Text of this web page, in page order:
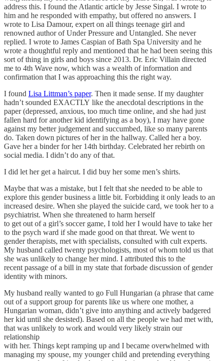
address this. I found the Atlantic article by Jesse Singal. I wrote to
him and he responded with empathy, but offered no answers. I
wrote to Lisa Damour, expert on all things teenage girl and
renowned author of Under Pressure and Untangled. She never
replied. I wrote to James Caspian of Bath Spa University and he
wrote a thoughtful reply and mentioned that he had been seeing this
sort of thing in girls and boys since 2013. Dr. Eric Villain directed
me to 4th Wave now, which was a wealth of information and
confirmation that I was approaching this the right way.
I found Lisa Littman’s paper. Then it made sense. If my daughter
hadn’t sounded EXACTLY like the anecdotal descriptions in the
paper (depressed, anxious, too much time online, and she had just
fallen hard for another kid identifying as a boy), I may have gone
against my better judgement and succumbed, like so many parents
do. Taken down pictures of her in the hallway. Called her a boy.
Gave her a binder for her 14th birthday. Celebrated her rebirth on
social media. I didn’t do any of that.
I did let her get a haircut. I did buy her some men’s shirts.
Maybe that was a mistake, but I felt that she needed to be able to
explore this gender business a little bit. Forbidding it only leads to an
increased desire. When she played the suicide card, we took her to a
psychiatrist. When she threatened to harm herself
to get out of a girl’s soccer game, I told her I would have to take her
to the psych ward if she made good on that threat. We went to
gender therapists, met with specialists, consulted with cult experts.
My husband called twenty psychologists, most of whom told us that
she was unlikely to change her mind. I attributed this to the
recent passage of a bill in my state that forbade discussion of gender
identity with minors.
My husband really wanted to go Full Hungarian (a phrase that came
out of a support group for parents like us where one mother, a
Hungarian woman, didn’t give into anything and actively badgered
her kid until she desisted). Based on all the people we had met with,
that was unlikely to work and would very likely strain our
relationship
with her. Things kept ramping up and I became overwhelmed with
managing my spouse, my younger child and pretending everything